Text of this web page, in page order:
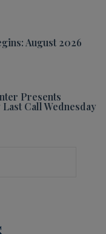
August 2026
Presents
Call Wednesday